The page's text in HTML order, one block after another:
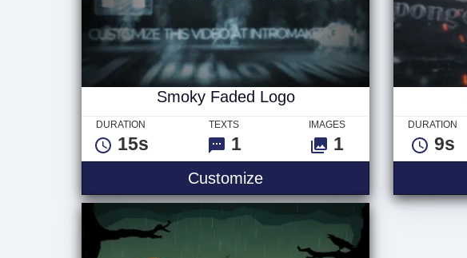
Smoky Faded Logo
DURATION
15s
TEXTS
1
IMAGES
1
CustomizeSmoky Faded Logo
DURATION
9s